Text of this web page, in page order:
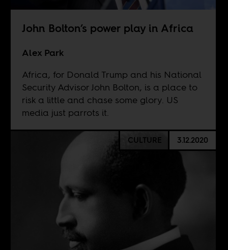
John Bolton’s power play in Africa
Alex Park
Africa, for Donald Trump and his National
Security Advisor John Bolton, is a place to
risk a little and chase some glory. US
media just parrots it.
CULTURE 3.12.2020